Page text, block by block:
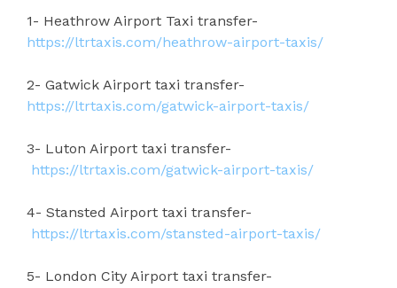
1- Heathrow Airport Taxi transfer-
https://ltrtaxis.com/heathrow-airport-taxis/
2- Gatwick Airport taxi transfer-
https://ltrtaxis.com/gatwick-airport-taxis/
3- Luton Airport taxi transfer-
https://ltrtaxis.com/gatwick-airport-taxis/
4- Stansted Airport taxi transfer-
https://ltrtaxis.com/stansted-airport-taxis/
5- London City Airport taxi transfer-